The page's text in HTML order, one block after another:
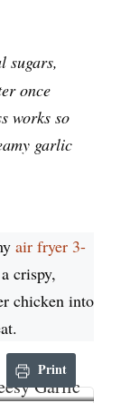
sugars,
once
works so
garlic
air fryer 3-
crispy,
chicken into
Print